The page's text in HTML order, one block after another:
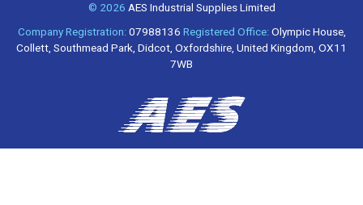
© 2026 AES Industrial Supplies Limited
Company Registration:07988136 Registered Office:Olympic House,
Collett, Southmead Park, Didcot, Oxfordshire, United Kingdom, OX11
7WB